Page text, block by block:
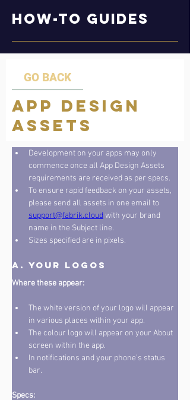
How-to Guides
GO BACK
App Design
Assets
Development on your apps may only
commence once all App Design Assets
requirements are received as per specs.
To ensure rapid feedback on your assets,
please send all assets in one email to
support@fabrik.cloud with your brand
name in the Subject line.
Sizes specified are in pixels.
A. Your Logos
Where these appear:
The white version of your logo will appear
in various places within your app.
The colour logo will appear on your About
screen within the app.
In notifications and your phone’s status
bar.
Specs: